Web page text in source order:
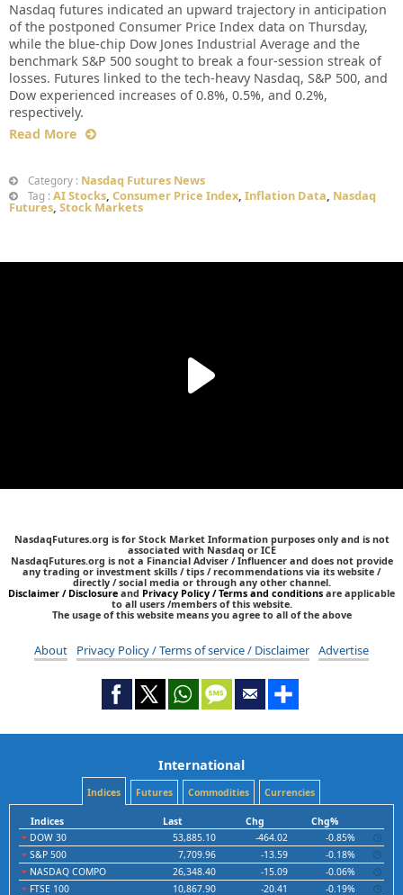
Nasdaq futures indicated an upward trajectory in anticipation
of the postponed Consumer Price Index data on Thursday,
while the blue-chip Dow Jones Industrial Average and the
benchmark S&P 500 sought to break a four-session streak of
losses. Futures linked to the tech-heavy Nasdaq, S&P 500, and
Dow experienced increases of 0.8%, 0.5%, and 0.2%,
respectively.
Read More
Category : Nasdaq Futures News
Tag : AI Stocks, Consumer Price Index, Inflation Data, Nasdaq
Futures, Stock Markets
NasdaqFutures.org is for Stock Market Information purposes only and is not
associated with Nasdaq or ICE
NasdaqFutures.org is not a Financial Adviser / Influencer and does not provide
any trading or investment skills / tips / recommendations via its website /
directly / social media or through any other channel.
Disclaimer / Disclosure and Privacy Policy / Terms and conditions are applicable
to all users /members of this website.
The usage of this website means you agree to all of the above
About Privacy Policy / Terms of service / Disclaimer Advertise
International
Indices Futures Commodities Currencies
Indices Last Chg
Chg%
DOW 30
53,885.10 -464.02
-0.85%
S&P 500
7,709.96 -13.59
-0.18%
NASDAQ COMPO
26,348.40 -15.09
-0.06%
FTSE 100
10,867.90 -20.41
-0.19%